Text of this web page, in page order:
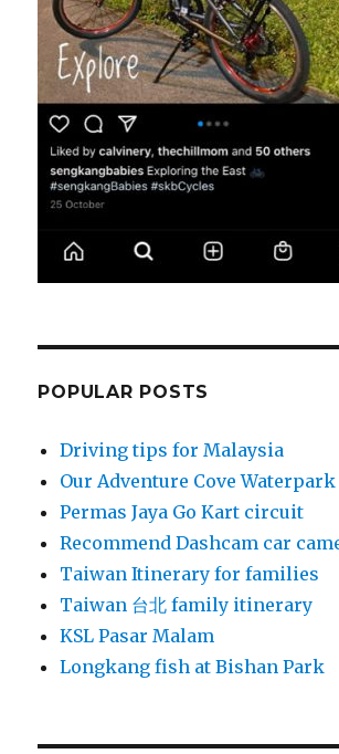
POPULAR POSTS
Driving tips for Malaysia
Our Adventure Cove
Permas Jaya Go Kart circuit
Recommend Dashcam car
Taiwan Itinerary for families
Taiwan 台北 family itinerary
KSL Pasar Malam
Longkang fish at Bishan Park